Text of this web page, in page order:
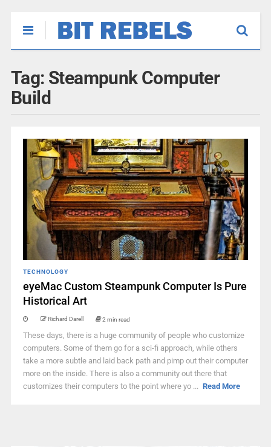
Tag: Steampunk Computer
Build
TECHNOLOGY
eyeMac Custom Steampunk Computer Is Pure
Historical Art
Richard Darell 2 min read
These days, there is a huge community of people who customize
computers. Some of them go for a sci-fi approach, while others
take a more subtle and laid back path and pimp out their computer
more on the inside. There is also a community out there that
customizes their computers to the point where yo ... Read More